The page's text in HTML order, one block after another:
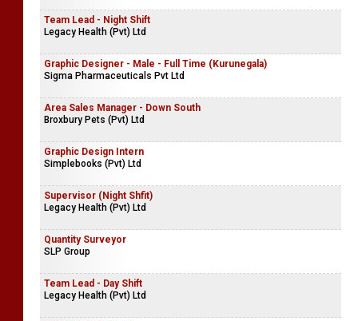
Team Lead - Night Shift
Legacy Health (Pvt) Ltd
Graphic Designer - Male - Full Time (Kurunegala)
Sigma Pharmaceuticals Pvt Ltd
Area Sales Manager - Down South
Broxbury Pets (Pvt) Ltd
Graphic Design Intern
Simplebooks (Pvt) Ltd
Supervisor (Night Shfit)
Legacy Health (Pvt) Ltd
Quantity Surveyor
SLP Group
Team Lead - Day Shift
Legacy Health (Pvt) Ltd